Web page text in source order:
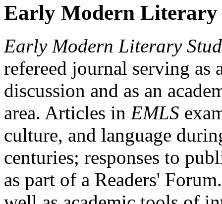
Early Modern Literary
Early Modern Literary
refereed journal serving as
discussion and as an
area. Articles in EMLS
culture, and language
centuries; responses to
as part of a Readers'